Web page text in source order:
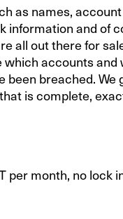
as names,
information and of
all out there for
which accounts
been breached. We
is complete,
per month, no lock